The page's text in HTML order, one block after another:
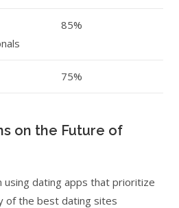
85%
75%
on the Future of
dating apps that prioritize
of the best dating sites